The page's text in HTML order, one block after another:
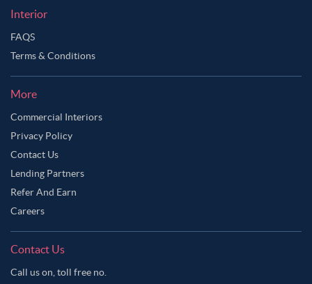
Interior
FAQS
Terms & Conditions
More
Commercial Interiors
Privacy Policy
Contact Us
Lending Partners
Refer And Earn
Careers
Contact Us
Call us on, toll free no.